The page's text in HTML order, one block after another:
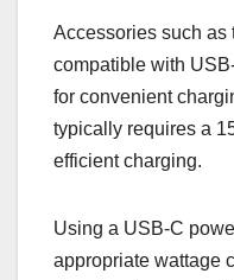
Accessories such as
compatible with
for convenient
typically requires a
efficient charging.
Using a USB-C
appropriate wattage